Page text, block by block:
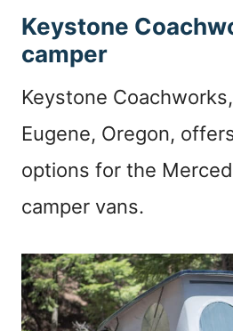
Keystone
camper
Keystone
Eugene, Oregon,
options for the
camper vans.